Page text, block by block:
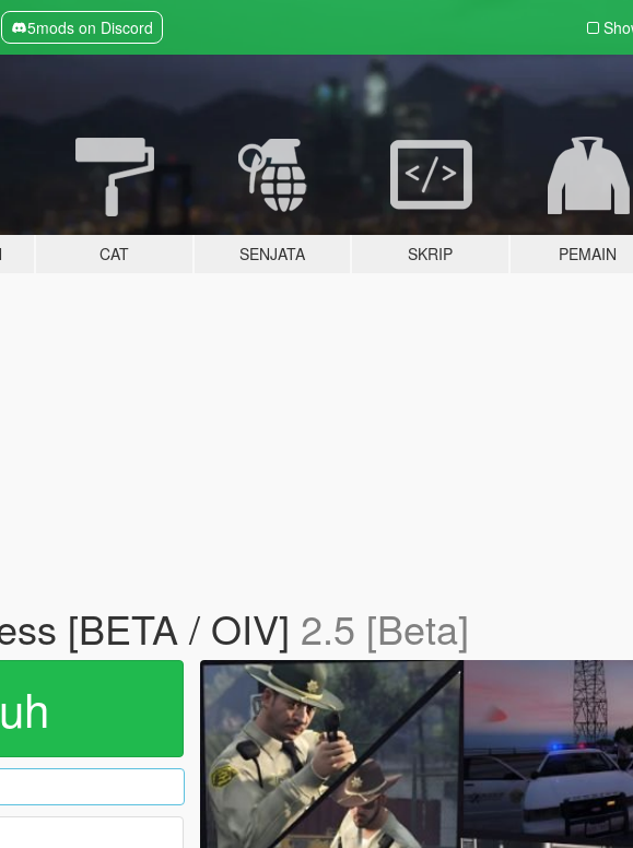
5mods on Discord
CAT SENJATA SKRIP PEMAIN
[BETA / OIV] 2.5 [Beta]